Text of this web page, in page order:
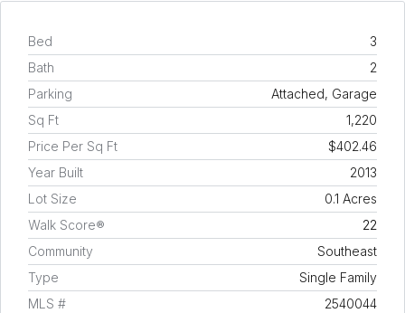
Bed
3
Bath
2
Parking
Attached, Garage
Sq Ft
1,220
Price Per Sq Ft
$402.46
Year Built
2013
Lot Size
0.1 Acres
Walk Score®
22
Community
Southeast
Type
Single Family
MLS #
2540044